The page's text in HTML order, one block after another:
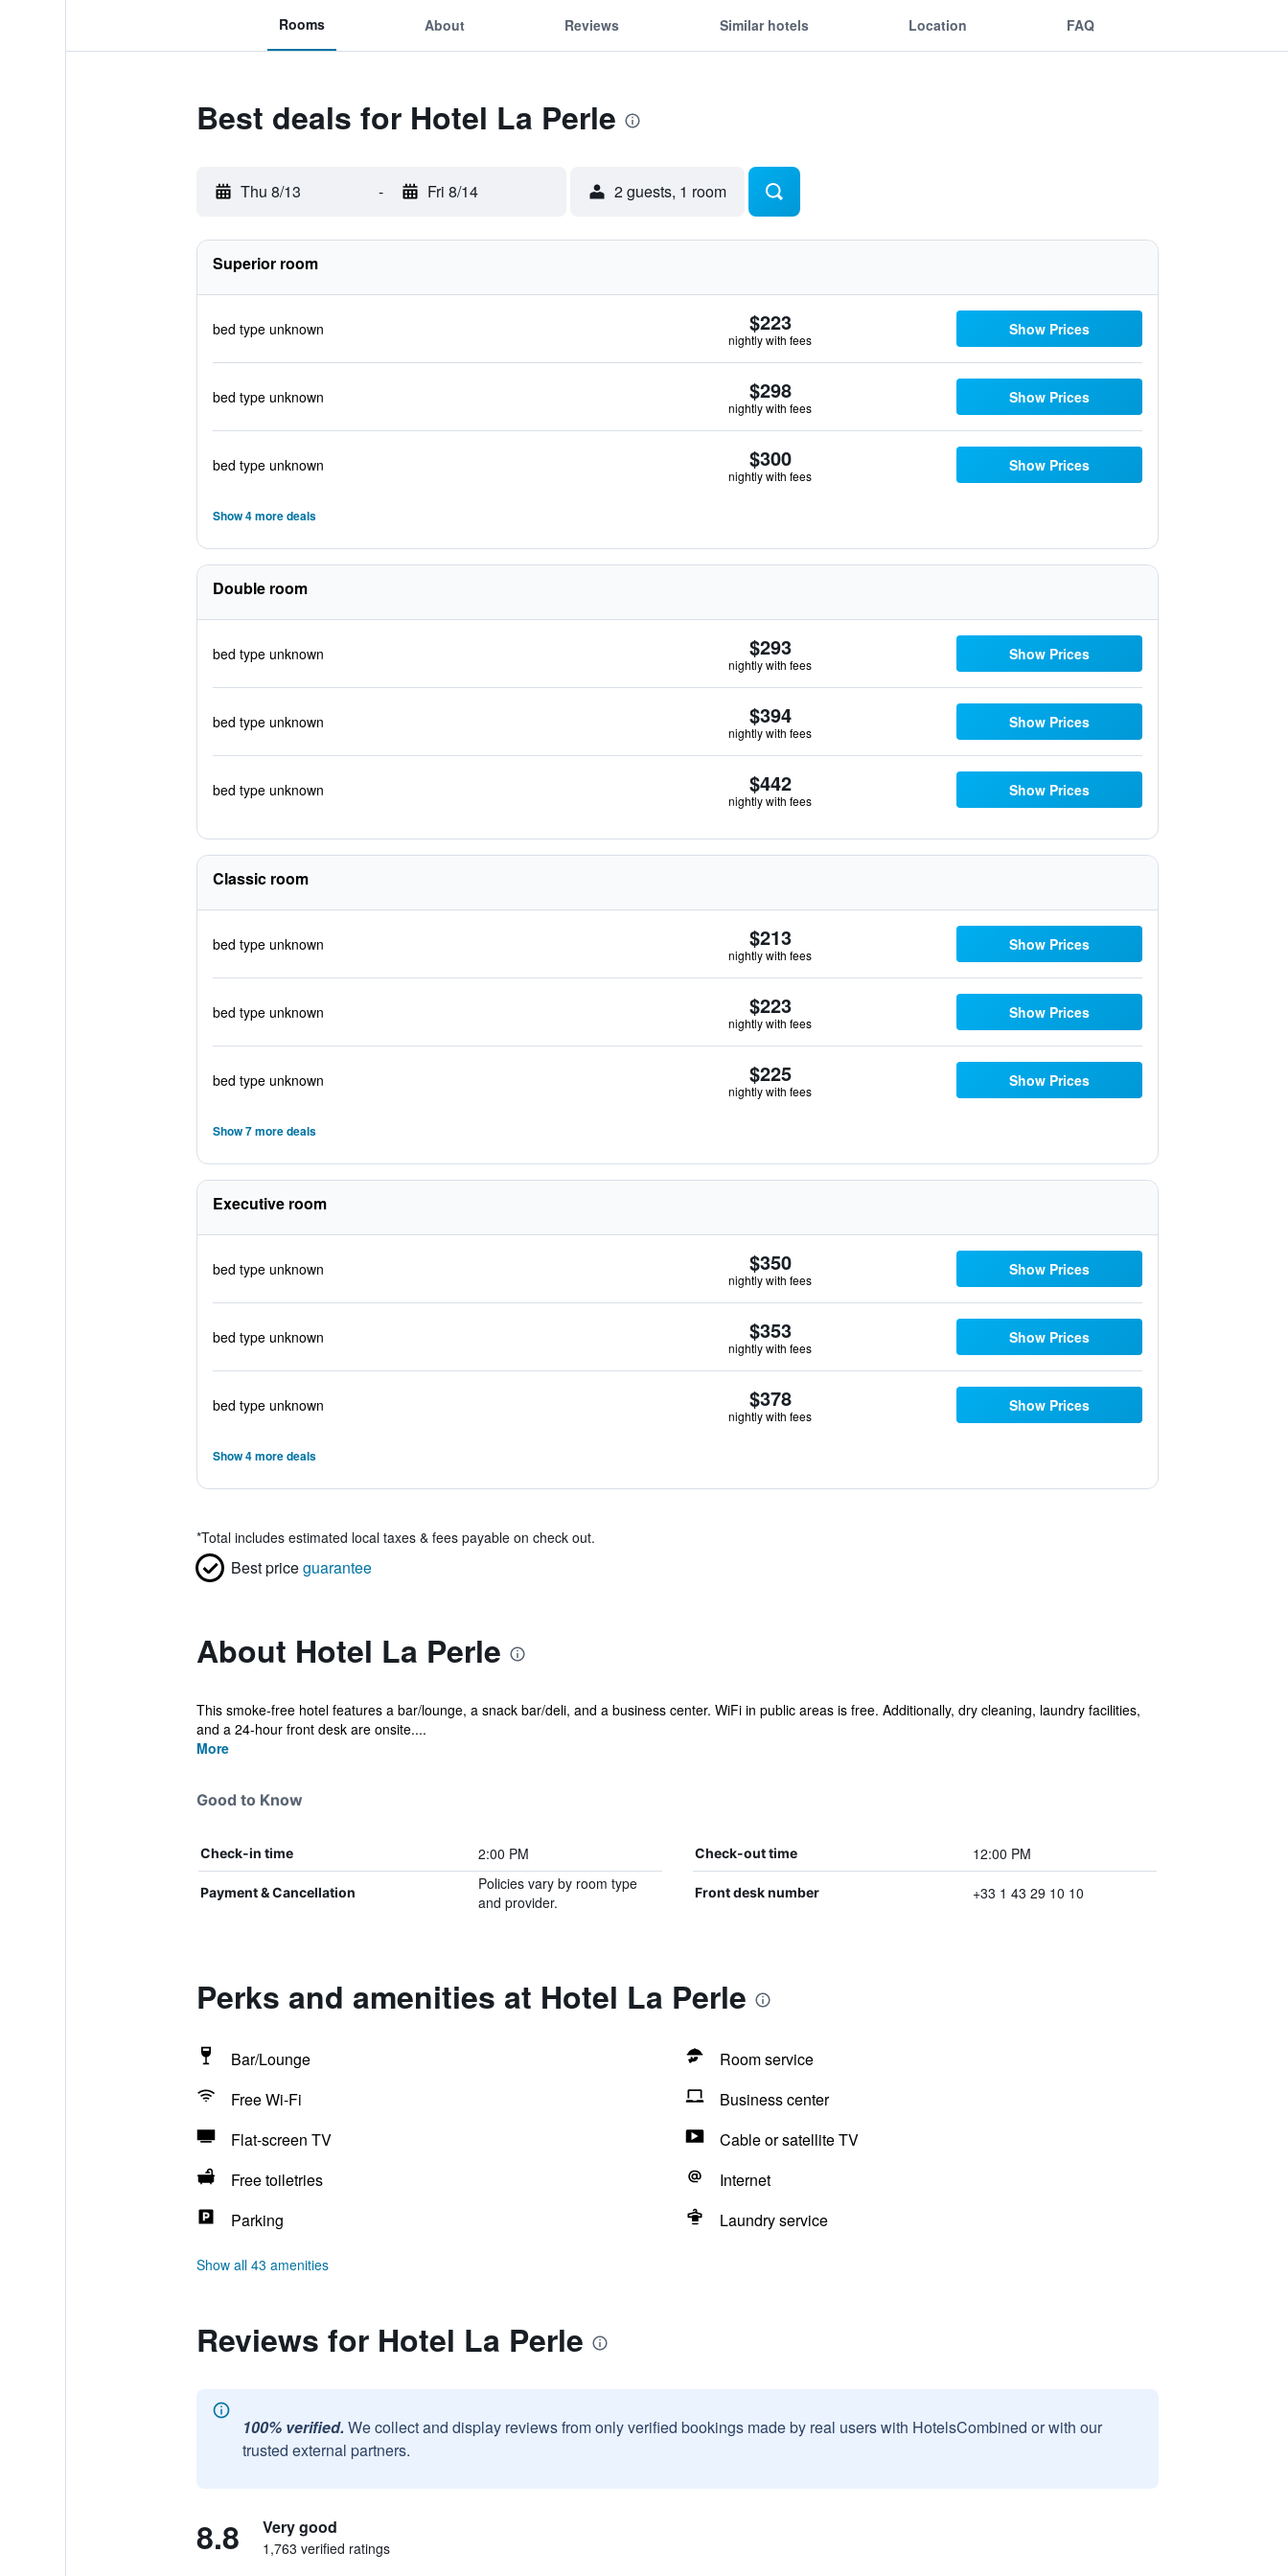
Rooms About Reviews Similar hotels Location FAQ
Best deals for Hotel La Perle
Thu 8/13 - Fri 8/14 2 guests, 1 room
Superior room
bed type unknown $223
nightly with fees
Show Prices
bed type unknown $298
nightly with fees
Show Prices
bed type unknown $300
nightly with fees
Show Prices
Show 4 more deals
Double room
bed type unknown $293
nightly with fees
Show Prices
bed type unknown $394
nightly with fees
Show Prices
bed type unknown $442
nightly with fees
Show Prices
Classic room
bed type unknown $213
nightly with fees
Show Prices
bed type unknown $223
nightly with fees
Show Prices
bed type unknown $225
nightly with fees
Show Prices
Show 7 more deals
Executive room
bed type unknown $350
nightly with fees
Show Prices
bed type unknown $353
nightly with fees
Show Prices
bed type unknown $378
nightly with fees
Show Prices
Show 4 more deals
*Total includes estimated local taxes & fees payable on check out.
Best priceguarantee
About Hotel La Perle
This smoke-free hotel features a bar/lounge, a snack bar/deli, and a business center. WiFi in public areas is free. Additionally, dry cleaning, laundry facilities,
and a 24-hour front desk are onsite....
More
Good to Know
Check-in time 2:00 PM Check-out time 12:00 PM
Payment & Cancellation
Policies vary by room type
and provider.
Front desk number +33 1 43 29 10 10
Perks and amenities at Hotel La Perle
Bar/Lounge
Room service
Free Wi-Fi
Business center
Flat-screen TV
Cable or satellite TV
Free toiletries
Internet
Parking
Laundry service
Show all 43 amenities
Reviews for Hotel La Perle
100% verified. We collect and display reviews from only verified bookings made by real users with HotelsCombined or with our
trusted external partners.
8.8 Very good
1,763 verified ratings